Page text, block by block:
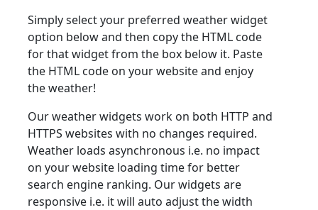
Simply select your preferred weather widget
option below and then copy the HTML code
for that widget from the box below it. Paste
the HTML code on your website and enjoy
the weather!
Our weather widgets work on both HTTP and
HTTPS websites with no changes required.
Weather loads asynchronous i.e. no impact
on your website loading time for better
search engine ranking. Our widgets are
responsive i.e. it will auto adjust the width